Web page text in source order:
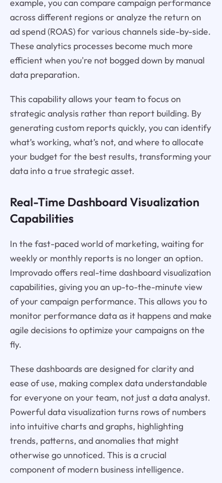
example, you can compare campaign performance
across different regions or analyze the return on
ad spend (ROAS) for various channels side-by-side.
These analytics processes become much more
efficient when you're not bogged down by manual
data preparation.
This capability allows your team to focus on
strategic analysis rather than report building. By
generating custom reports quickly, you can identify
what’s working, what’s not, and where to allocate
your budget for the best results, transforming your
data into a true strategic asset.
Real-Time Dashboard Visualization
Capabilities
In the fast-paced world of marketing, waiting for
weekly or monthly reports is no longer an option.
Improvado offers real-time dashboard visualization
capabilities, giving you an up-to-the-minute view
of your campaign performance. This allows you to
monitor performance data as it happens and make
agile decisions to optimize your campaigns on the
fly.
These dashboards are designed for clarity and
ease of use, making complex data understandable
for everyone on your team, not just a data analyst.
Powerful data visualization turns rows of numbers
into intuitive charts and graphs, highlighting
trends, patterns, and anomalies that might
otherwise go unnoticed. This is a crucial
component of modern business intelligence.